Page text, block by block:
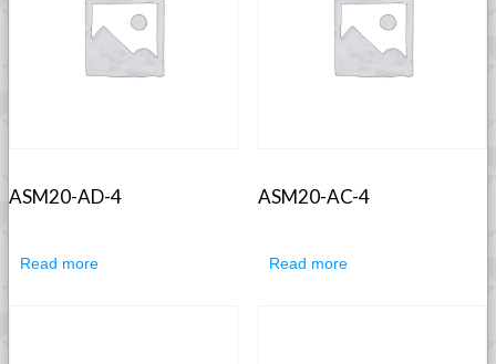
ASM20-AD-4
Read more
ASM20-AC-4
Read more